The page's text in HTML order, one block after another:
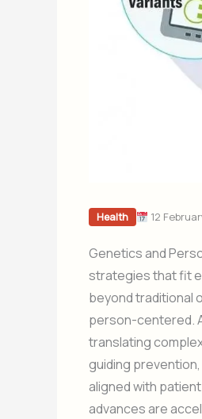
Health 12
Genetics and
strategies that fit
beyond traditional
person-centered.
translating
guiding
aligned with
advances are